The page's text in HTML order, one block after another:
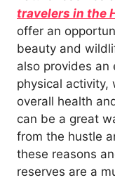
travelers in the
offer an
beauty and
also provides an
physical activity,
overall health
can be a great
from the hustle
these reasons
reserves are a